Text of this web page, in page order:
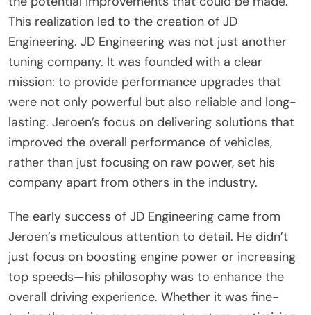
This realization led to the creation of JD
Engineering. JD Engineering was not just another
tuning company. It was founded with a clear
mission: to provide performance upgrades that
were not only powerful but also reliable and long-
lasting. Jeroen’s focus on delivering solutions that
improved the overall performance of vehicles,
rather than just focusing on raw power, set his
company apart from others in the industry.
The early success of JD Engineering came from
Jeroen’s meticulous attention to detail. He didn’t
just focus on boosting engine power or increasing
top speeds—his philosophy was to enhance the
overall driving experience. Whether it was fine-